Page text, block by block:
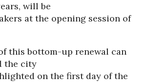
will be
at the opening session of
this bottom-up renewal can
the city
on the first day of the